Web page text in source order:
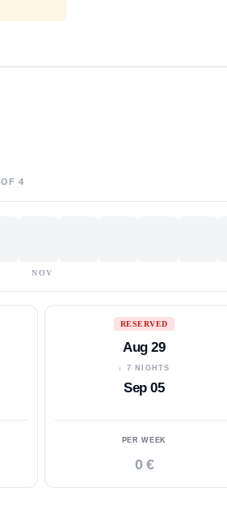
OF 4
NOV
RESERVED
Aug 29
↓ 7 NIGHTS
Sep 05
PER WEEK
0 €